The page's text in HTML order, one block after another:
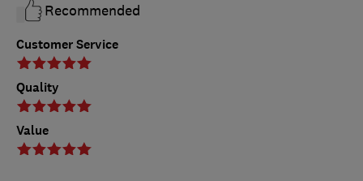
Customer Service
Quality
Value
Recommended